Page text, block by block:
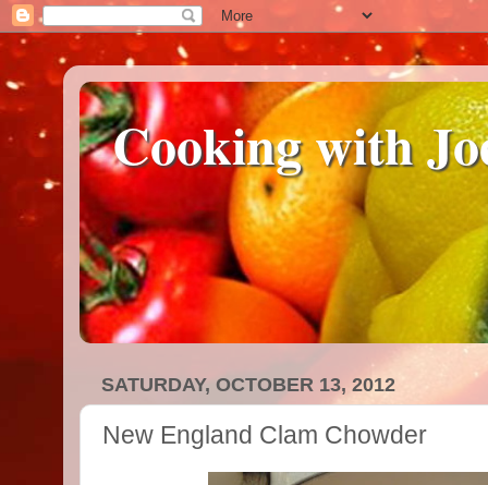
Cooking with
SATURDAY, OCTOBER 13, 2012
New England Clam Chowder